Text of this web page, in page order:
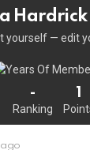
Hardrick
yourself — edit
-
Ranking
1
ago